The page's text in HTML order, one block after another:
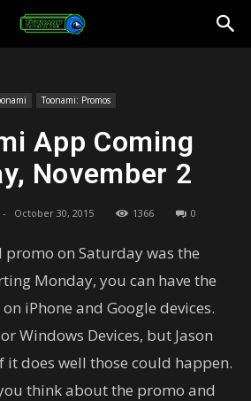
Toonami: Promos
App Coming
November 2
- October 30, 2015 1366 0
on Saturday was the
Monday, you can have the
iPhone and Google devices.
Windows Devices, but Jason
it does well those could happen.
think about the promo and